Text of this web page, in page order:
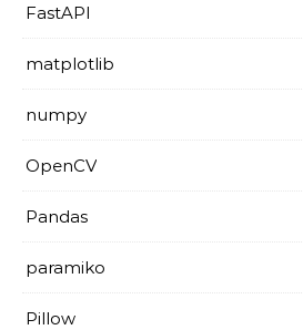
FastAPI
matplotlib
numpy
OpenCV
Pandas
paramiko
Pillow